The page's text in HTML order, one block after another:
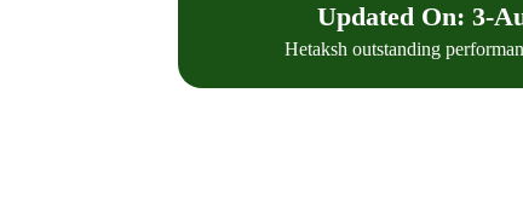
Updated On: 3-
Hetaksh outstanding